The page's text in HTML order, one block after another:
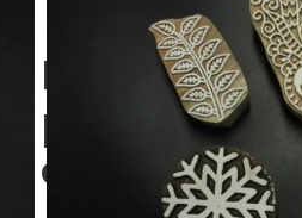
Paper
playing
of 5